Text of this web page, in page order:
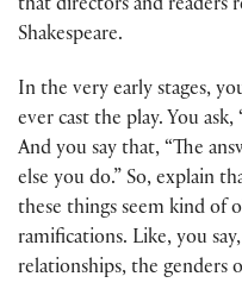
that directors and readers
Shakespeare.
In the very early stages,
ever cast the play. You
And you say that, “The
else you do.” So, explain
these things seem kind of
ramifications. Like, you
relationships, the genders